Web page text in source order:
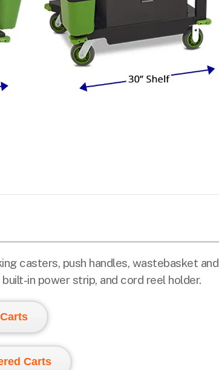
casters, push handles, wastebasket and
in power strip, and cord reel holder.
Carts